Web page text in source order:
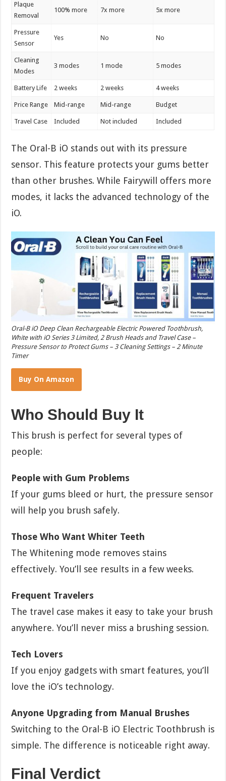
Plaque
Removal
100% more 7x more 5x more
Pressure
Sensor
Yes No No
Cleaning
Modes
3 modes 1 mode 5 modes
Battery Life 2 weeks 2 weeks 4 weeks
Price Range Mid-range Mid-range Budget
Travel Case Included Not included Included
The Oral-B iO stands out with its pressure
sensor. This feature protects your gums better
than other brushes. While Fairywill offers more
modes, it lacks the advanced technology of the
iO.
Oral-B iO Deep Clean Rechargeable Electric Powered Toothbrush,
White with iO Series 3 Limited, 2 Brush Heads and Travel Case –
Pressure Sensor to Protect Gums – 3 Cleaning Settings – 2 Minute
Timer
Buy On Amazon
Who Should Buy It
This brush is perfect for several types of
people:
People with Gum Problems
If your gums bleed or hurt, the pressure sensor
will help you brush safely.
Those Who Want Whiter Teeth
The Whitening mode removes stains
effectively. You’ll see results in a few weeks.
Frequent Travelers
The travel case makes it easy to take your brush
anywhere. You’ll never miss a brushing session.
Tech Lovers
If you enjoy gadgets with smart features, you’ll
love the iO’s technology.
Anyone Upgrading from Manual Brushes
Switching to the Oral-B iO Electric Toothbrush is
simple. The difference is noticeable right away.
Final Verdict